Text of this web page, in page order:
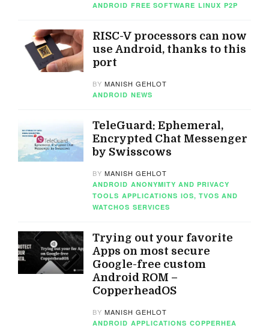
ANDROID FREE SOFTWARE LINUX P2P
RISC-V processors can now
use Android, thanks to this
port
BYMANISH GEHLOT
ANDROID NEWS
TeleGuard: Ephemeral,
Encrypted Chat Messenger
by Swisscows
BYMANISH GEHLOT
ANDROID ANONYMITY AND PRIVACY
TOOLS APPLICATIONS IOS, TVOS AND
WATCHOS SERVICES
Trying out your favorite
Apps on most secure
Google-free custom
Android ROM –
CopperheadOS
BYMANISH GEHLOT
ANDROID APPLICATIONS COPPERHEA